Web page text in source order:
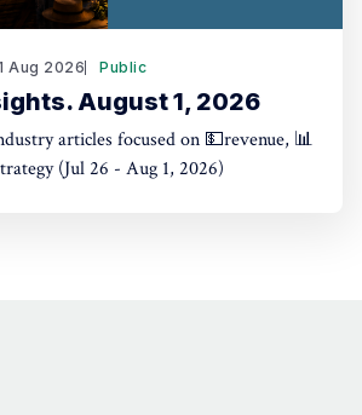
Aug 2026 Public
August 1, 2026
articles focused on 💵revenue, 📊
(Jul 26 - Aug 1, 2026)